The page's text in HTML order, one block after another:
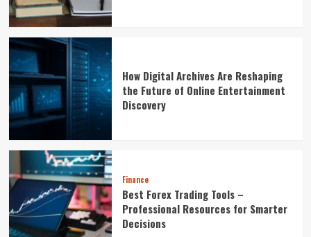
How Digital Archives Are Reshaping
the Future of Online Entertainment
Discovery
Finance
Best Forex Trading Tools –
Professional Resources for Smarter
Decisions